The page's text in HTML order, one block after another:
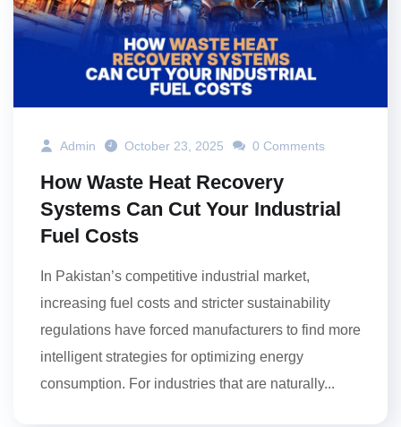
Admin October 23, 2025 0 Comments
How Waste Heat Recovery
Systems Can Cut Your Industrial
Fuel Costs
In Pakistan’s competitive industrial market,
increasing fuel costs and stricter sustainability
regulations have forced manufacturers to find more
intelligent strategies for optimizing energy
consumption. For industries that are naturally...